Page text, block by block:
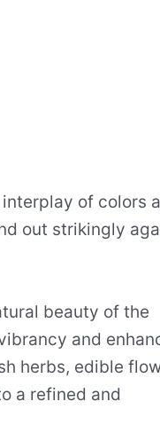
of colors
out strikingly
beauty of the
and
herbs, edible
a refined and